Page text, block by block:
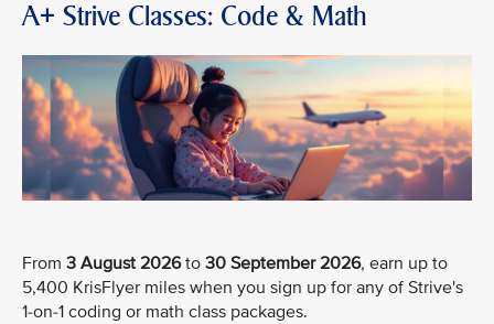
A+ Strive Classes: Code & Math
From 3 August 2026to 30 September 2026, earn up to
5,400 KrisFlyer miles when you sign up for any of Strive's
1-on-1 coding or math class packages.